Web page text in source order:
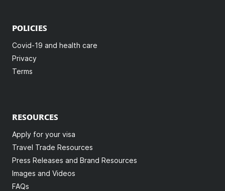
POLICIES
Covid-19 and health care
Privacy
Terms
RESOURCES
Apply for your visa
Travel Trade Resources
Press Releases and Brand Resources
Images and Videos
FAQs